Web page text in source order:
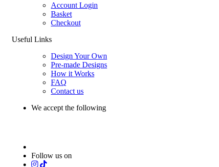
Account Login
Basket
Checkout
Useful Links
Design Your Own
Pre-made Designs
How it Works
FAQ
Contact us
We accept the following
Follow us on